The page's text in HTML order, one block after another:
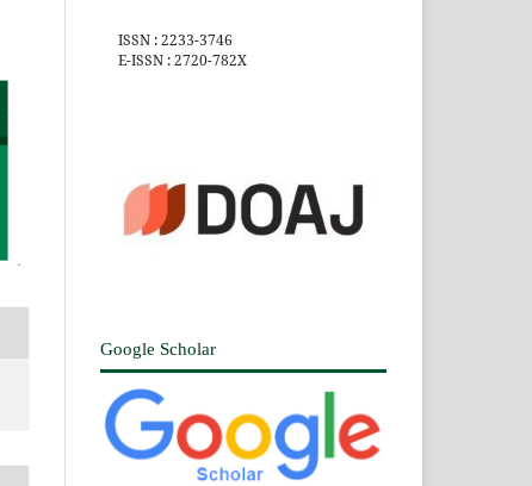
ISSN : 2233-3746
E-ISSN : 2720-782X
Google Scholar